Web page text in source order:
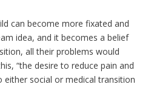
can become more fixated and
idea, and it becomes a belief
all their problems would
“the desire to reduce pain and
either social or medical transition